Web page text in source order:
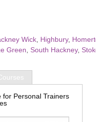
Wick Highbury,
Green South Hackney,
for Personal Trainers